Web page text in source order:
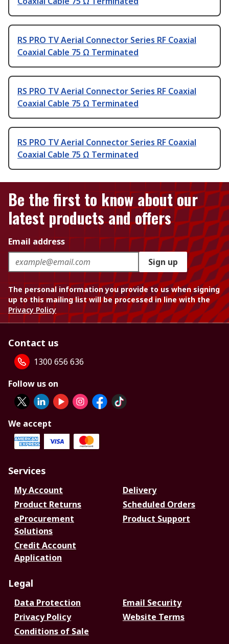
RS PRO TV Aerial Connector Series RF Coaxial
Coaxial Cable 75 Ω Terminated
RS PRO TV Aerial Connector Series RF Coaxial
Coaxial Cable 75 Ω Terminated
RS PRO TV Aerial Connector Series RF Coaxial
Coaxial Cable 75 Ω Terminated
Be the first to know about our
latest products and offers
Email address
Sign up
The personal information you provide to us when signing
up to this mailing list will be processed in line with the
Privacy Policy
Contact us
1300 656 636
Follow us on
We accept
Services
My Account
Delivery
Product Returns
Scheduled Orders
eProcurement
Solutions
Product Support
Credit Account
Application
Legal
Data Protection
Email Security
Privacy Policy
Website Terms
Conditions of Sale